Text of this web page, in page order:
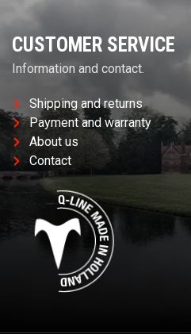
CUSTOMER SERVICE
Information and contact.
Shipping and returns
Payment and warranty
About us
Contact